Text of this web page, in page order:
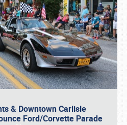
& Downtown Carlisle
Ford/Corvette Parade